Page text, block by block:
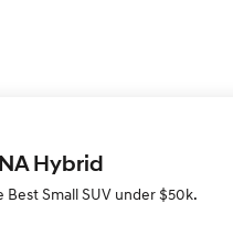
Hybrid
Best Small SUV under $50k.